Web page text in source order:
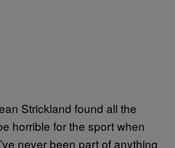
Strickland found all the
horrible for the sport when
never been part of anything